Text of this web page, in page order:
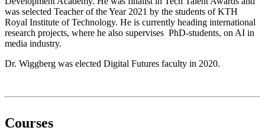
was selected Teacher of the Year 2021 by the students of KTH
Royal Institute of Technology. He is currently heading international
research projects, where he also supervises PhD-students, on AI in
media industry.
Dr. Wiggberg was elected Digital Futures faculty in 2020.
Courses